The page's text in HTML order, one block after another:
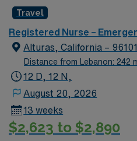
join its team. In addition to
you can expect to work with
Travel
Registered Nurse –
Alturas, California – 96101
Distance from Lebanon: 242
12 D, 12 N,
August 20, 2026
13 weeks
$2,623 to $2,890